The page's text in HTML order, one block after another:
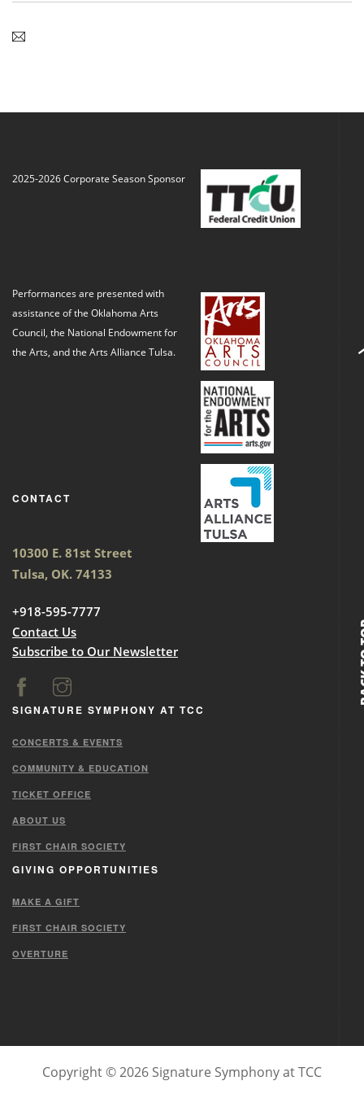
2025-2026 Corporate Season Sponsor
Performances are presented with
assistance of the Oklahoma Arts
Council, the National Endowment for
the Arts, and the Arts Alliance Tulsa.
CONTACT
10300 E. 81st Street
Tulsa, OK. 74133
+918-595-7777
Contact Us
Subscribe to Our Newsletter
SIGNATURE SYMPHONY AT TCC
CONCERTS & EVENTS
COMMUNITY & EDUCATION
TICKET OFFICE
ABOUT US
FIRST CHAIR SOCIETY
GIVING OPPORTUNITIES
MAKE A GIFT
FIRST CHAIR SOCIETY
OVERTURE
Copyright © 2026 Signature Symphony at TCC